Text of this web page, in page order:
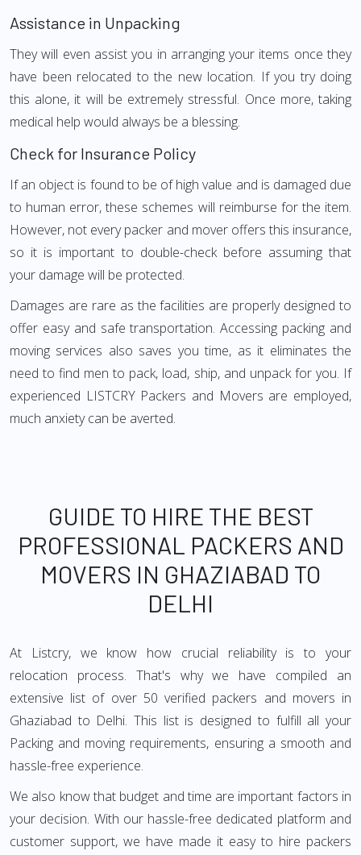
Assistance in Unpacking
They will even assist you in arranging your items once they
have been relocated to the new location. If you try doing
this alone, it will be extremely stressful. Once more, taking
medical help would always be a blessing.
Check for Insurance Policy
If an object is found to be of high value and is damaged due
to human error, these schemes will reimburse for the item.
However, not every packer and mover offers this insurance,
so it is important to double-check before assuming that
your damage will be protected.
Damages are rare as the facilities are properly designed to
offer easy and safe transportation. Accessing packing and
moving services also saves you time, as it eliminates the
need to find men to pack, load, ship, and unpack for you. If
experienced LISTCRY Packers and Movers are employed,
much anxiety can be averted.
GUIDE TO HIRE THE BEST
PROFESSIONAL PACKERS AND
MOVERS IN GHAZIABAD TO
DELHI
At Listcry, we know how crucial reliability is to your
relocation process. That's why we have compiled an
extensive list of over 50 verified packers and movers in
Ghaziabad to Delhi. This list is designed to fulfill all your
Packing and moving requirements, ensuring a smooth and
hassle-free experience.
We also know that budget and time are important factors in
your decision. With our hassle-free dedicated platform and
customer support, we have made it easy to hire packers